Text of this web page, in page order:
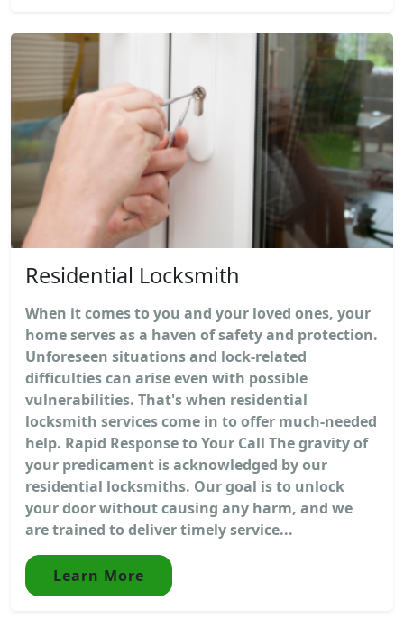
Residential Locksmith
When it comes to you and your loved ones, your
home serves as a haven of safety and protection.
Unforeseen situations and lock-related
difficulties can arise even with possible
vulnerabilities. That's when residential
locksmith services come in to offer much-needed
help. Rapid Response to Your Call The gravity of
your predicament is acknowledged by our
residential locksmiths. Our goal is to unlock
your door without causing any harm, and we
are trained to deliver timely service...
Learn More